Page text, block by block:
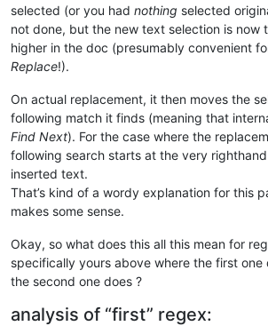
selected (or you had nothing selected
not done, but the new text selection is now
higher in the doc (presumably convenient
Replace!).
On actual replacement, it then moves the
following match it finds (meaning that
Find Next). For the case where the
following search starts at the very
inserted text.
That’s kind of a wordy explanation for this
makes some sense.
Okay, so what does this all this mean for
specifically yours above where the first one
the second one does ?
analysis of “first” regex: